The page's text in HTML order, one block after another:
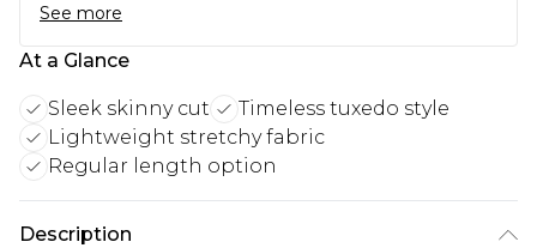
See more
At a Glance
Sleek skinny cut
Timeless tuxedo style
Lightweight stretchy fabric
Regular length option
Description